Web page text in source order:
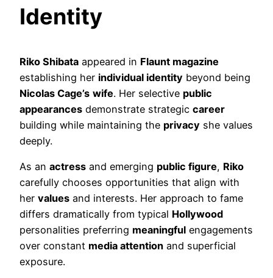
Identity
Riko Shibata appeared in Flaunt magazine
establishing her individual identity beyond being
Nicolas Cage’s wife. Her selective public
appearances demonstrate strategic career
building while maintaining the privacy she values
deeply.
As an actress and emerging public figure, Riko
carefully chooses opportunities that align with
her values and interests. Her approach to fame
differs dramatically from typical Hollywood
personalities preferring meaningful engagements
over constant media attention and superficial
exposure.